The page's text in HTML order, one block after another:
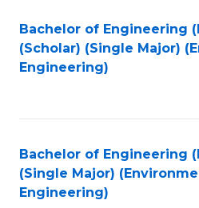
Bachelor of Engineering
(Scholar) (Single Major)
Engineering)
Bachelor of Engineering
(Single Major)
Engineering)